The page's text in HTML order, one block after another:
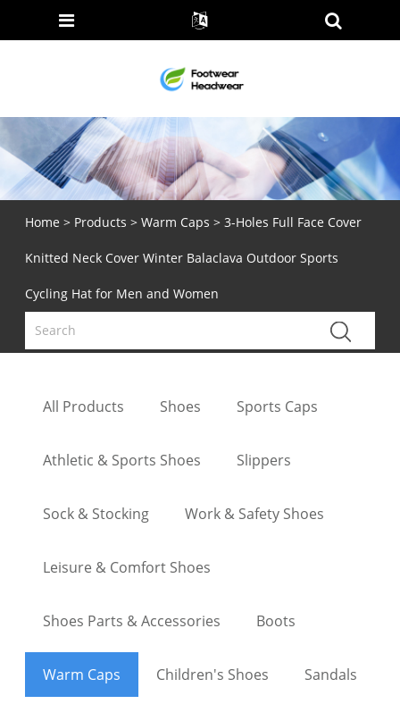
Home > Products > Warm Caps > 3-Holes Full Face Cover
Knitted Neck Cover Winter Balaclava Outdoor Sports
Cycling Hat for Men and Women
All Products Shoes Sports Caps
Athletic & Sports Shoes Slippers
Sock & Stocking Work & Safety Shoes
Leisure & Comfort Shoes
Shoes Parts & Accessories Boots
Warm Caps Children's Shoes Sandals